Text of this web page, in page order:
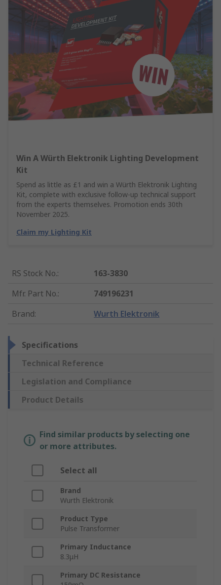
Win A Würth Elektronik Lighting Development
Kit
Spend as little as £1 and win a Würth Elektronik Lighting
Kit, complete with exclusive follow-up technical support
from the experts themselves. Promotion ends 30th
November 2025.
Claim my Lighting Kit
RS Stock No.:
163-3830
Mfr. Part No.:
749196231
Brand: Wurth Elektronik
Specifications
Technical Reference
Legislation and Compliance
Product Details
Find similar products by selecting one
or more attributes.
Select all
Brand
Wurth Elektronik
Product Type
Pulse Transformer
Primary Inductance
8.3μH
Primary DC Resistance